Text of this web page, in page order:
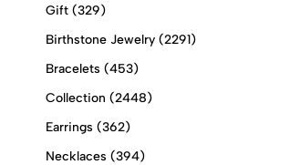
Gift (329)
Birthstone Jewelry (2291)
Bracelets (453)
Collection (2448)
Earrings (362)
Necklaces (394)